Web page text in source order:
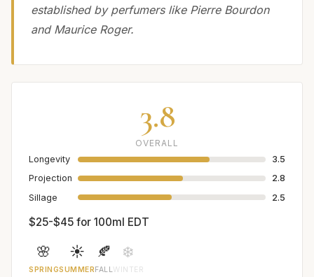
established by perfumers like Pierre Bourdon
and Maurice Roger.
3.8
OVERALL
Longevity
3.5
Projection
2.8
Sillage
2.5
$25-$45 for 100ml EDT
🌸
SPRING
☀️
SUMMER
🍂
FALL
❄️
WINTER